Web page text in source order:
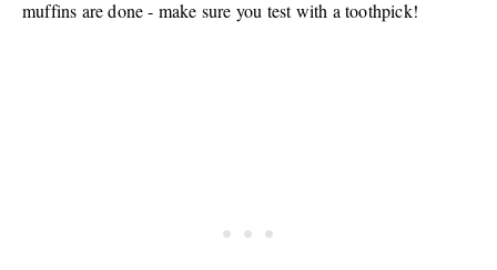
muffins are done - make sure you test with a toothpick!